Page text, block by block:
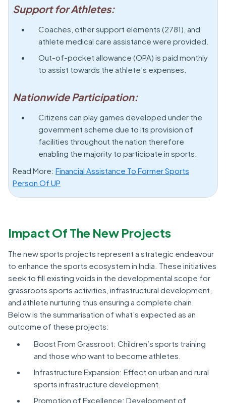
Support for Athletes:
Coaches, other support elements (2781), and
athlete medical care assistance were provided.
Out-of-pocket allowance (OPA) is paid monthly
to assist towards the athlete’s expenses.
Nationwide Participation:
Citizens can play games developed under the
government scheme due to its provision of
facilities throughout the nation therefore
enabling the majority to participate in sports.
Read More: Financial Assistance To Former Sports
Person Of UP
Impact Of The New Projects
The new sports projects represent a strategic endeavour
to enhance the sports ecosystem in India. These initiatives
seek to fill existing voids in the developmental scope for
grassroots sports activities, infrastructural development,
and athlete nurturing thus ensuring a complete chain.
Below is the summarisation of what’s expected as an
outcome of these projects:
Boost From Grassroot: Children’s sports training
and those who want to become athletes.
Infrastructure Expansion: Effect on urban and rural
sports infrastructure development.
Promotion of Excellence: Development of